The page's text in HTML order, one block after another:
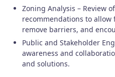
Zoning Analysis – Review
recommendations to
remove barriers, and
Public and Stakeholder
awareness and
and solutions.